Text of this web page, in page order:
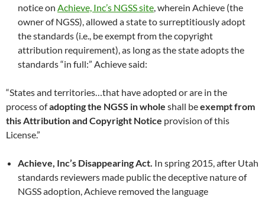
notice on Achieve, Inc’s NGSS site, wherein Achieve (the
owner of NGSS), allowed a state to surreptitiously adopt
the standards (i.e., be exempt from the copyright
attribution requirement), as long as the state adopts the
standards “in full:” Achieve said:
“States and territories…that have adopted or are in the
process ofadopting the NGSS in whole shall beexempt from
this Attribution and Copyright Notice provision of this
License.”
Achieve, Inc’s Disappearing Act. In spring 2015, after Utah
standards reviewers made public the deceptive nature of
NGSS adoption, Achieve removed the language